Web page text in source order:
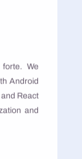
We
Android
React
and